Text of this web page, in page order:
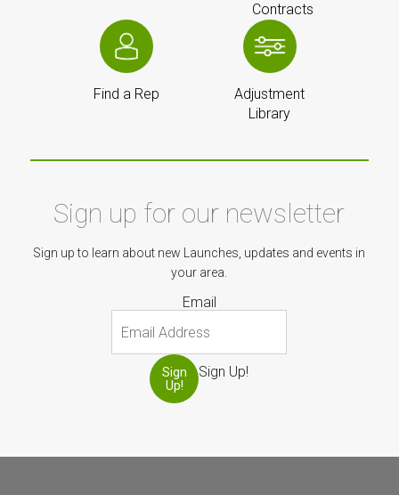
Contracts
Find a Rep
Adjustment
Library
Sign up for our newsletter
Sign up to learn about new Launches, updates and events in
your area.
Email
Sign
Up!
Sign Up!